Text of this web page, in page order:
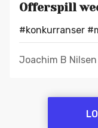
Offerspill
#konkurranser
Joachim B Nilsen